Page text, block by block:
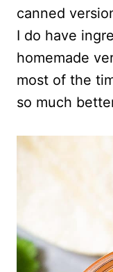
canned
I do have
homemade
most of the
so much